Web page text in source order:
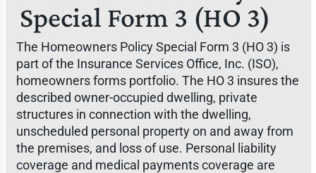
Special Form 3 (HO 3)
The Homeowners Policy Special Form 3 (HO 3) is
part of the Insurance Services Office, Inc. (ISO),
homeowners forms portfolio. The HO 3 insures the
described owner-occupied dwelling, private
structures in connection with the dwelling,
unscheduled personal property on and away from
the premises, and loss of use. Personal liability
coverage and medical payments coverage are